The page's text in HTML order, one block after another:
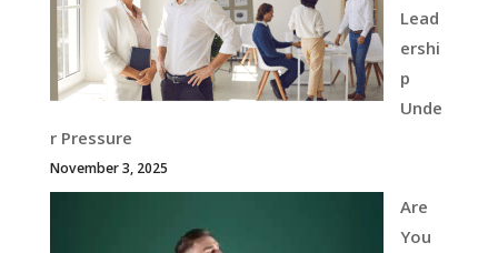
Lead
ershi
p
Unde
r Pressure
November 3, 2025
Are
You